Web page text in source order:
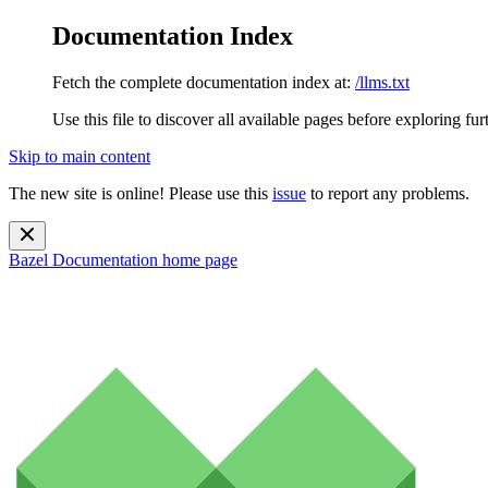
Documentation Index
Fetch the complete documentation index at: /llms.txt
Use this file to discover all available pages before exploring
Skip to main content
The new site is online! Please use this issue to report any problems.
Bazel Documentation home page